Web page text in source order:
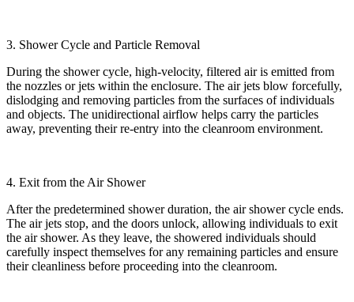
3. Shower Cycle and Particle Removal
During the shower cycle, high-velocity, filtered air is emitted from
the nozzles or jets within the enclosure. The air jets blow forcefully,
dislodging and removing particles from the surfaces of individuals
and objects. The unidirectional airflow helps carry the particles
away, preventing their re-entry into the cleanroom environment.
4. Exit from the Air Shower
After the predetermined shower duration, the air shower cycle ends.
The air jets stop, and the doors unlock, allowing individuals to exit
the air shower. As they leave, the showered individuals should
carefully inspect themselves for any remaining particles and ensure
their cleanliness before proceeding into the cleanroom.